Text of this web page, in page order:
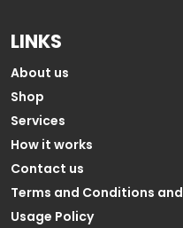
LINKS
About us
Shop
Services
How it works
Contact us
Terms and Conditions and
Usage Policy